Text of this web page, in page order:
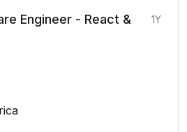
Engineer - React &
1Y